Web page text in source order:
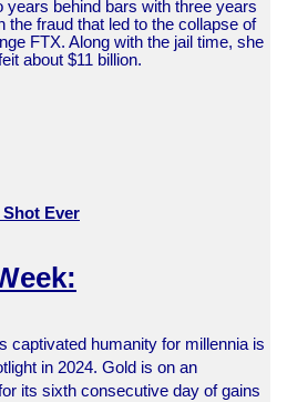
years behind bars with three years
the fraud that led to the collapse of
FTX. Along with the jail time, she
about $11 billion.
Shot Ever
captivated humanity for millennia is
in 2024. Gold is on an
its sixth consecutive day of gains